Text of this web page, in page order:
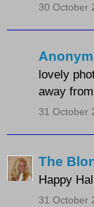
30 October
lovely
away
31 October
The
Happy
31 October